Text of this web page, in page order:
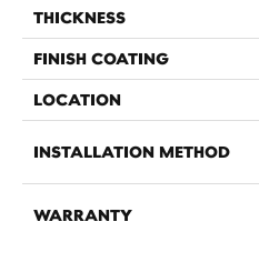
THICKNESS
FINISH COATING
LOCATION
INSTALLATION METHOD
WARRANTY